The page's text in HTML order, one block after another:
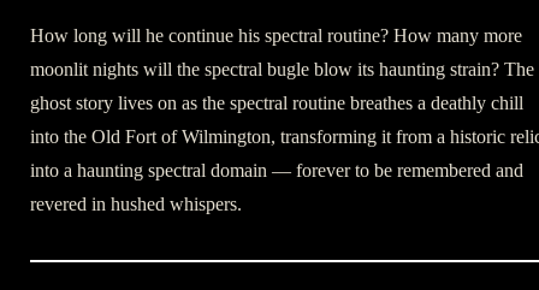
How long will he continue his spectral routine? How many more
moonlit nights will the spectral bugle blow its haunting strain? The
ghost story lives on as the spectral routine breathes a deathly chill
into the Old Fort of Wilmington, transforming it from a historic
into a haunting spectral domain — forever to be remembered and
revered in hushed whispers.